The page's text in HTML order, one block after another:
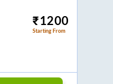
₹1200
Starting From